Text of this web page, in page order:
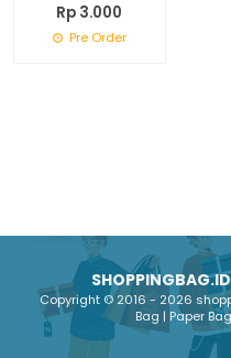
Rp 3.000
Pre Order
SHOPPINGBAG.ID
Copyright © 2016 - 2026
Bag | Paper